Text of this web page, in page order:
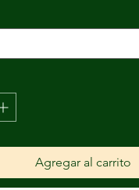
Agregar al carrito